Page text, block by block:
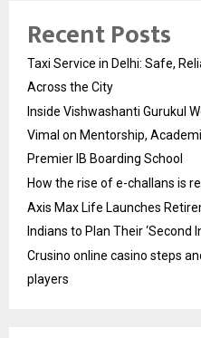
Recent Posts
Taxi Service in Delhi: Safe,
Across the City
Inside Vishwashanti Gurukul
Vimal on Mentorship,
Premier IB Boarding School
How the rise of e-challans is
Axis Max Life Launches
Indians to Plan Their ‘Second
Crusino online casino steps
players